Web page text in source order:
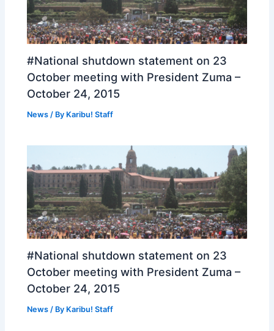
#National shutdown statement on 23
October meeting with President Zuma –
October 24, 2015
News / By Karibu! Staff
#National shutdown statement on 23
October meeting with President Zuma –
October 24, 2015
News / By Karibu! Staff